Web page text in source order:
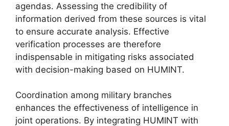
agendas. Assessing the credibility of
information derived from these sources is vital
to ensure accurate analysis. Effective
verification processes are therefore
indispensable in mitigating risks associated
with decision-making based on HUMINT.
Coordination among military branches
enhances the effectiveness of intelligence in
joint operations. By integrating HUMINT with